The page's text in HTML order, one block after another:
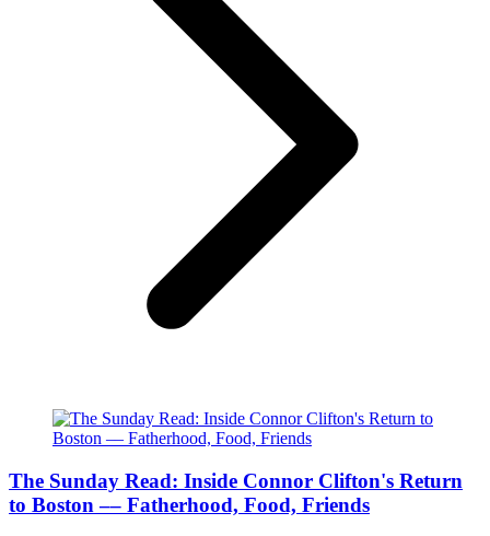
The Sunday Read: Inside Connor Clifton's Return
to Boston –– Fatherhood, Food, Friends